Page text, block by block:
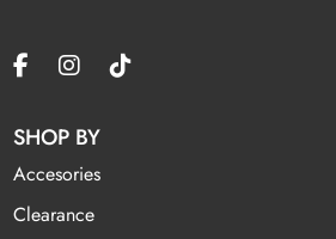
SHOP BY
Accesories
Clearance